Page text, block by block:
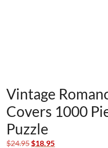
Vintage
Covers 1000
Puzzle
$24.95Original
$18.95Current